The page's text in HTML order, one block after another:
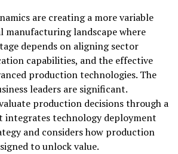
are creating a more variable
manufacturing landscape where
depends on aligning sector
capabilities, and the effective
production technologies. The
leaders are significant.
production decisions through a
integrates technology deployment
and considers how production
to unlock value.